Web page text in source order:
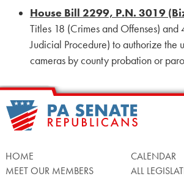
House Bill 2299, P.N. 3019
Titles 18 (Crimes and Offenses)
Judicial Procedure) to authorize the
cameras by county probation or
HOME
MEET OUR MEMBERS
CALENDAR
ALL